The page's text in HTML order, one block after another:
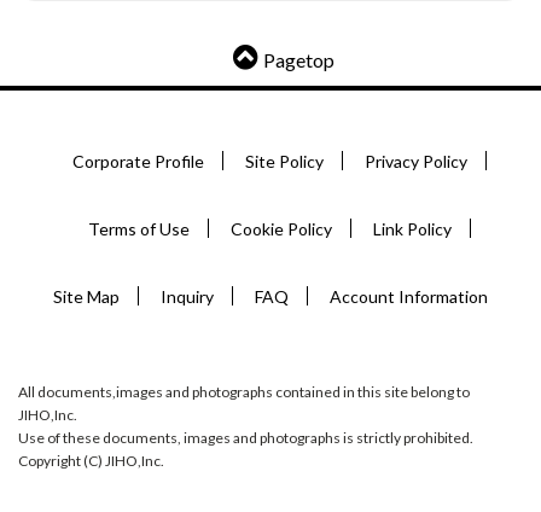
Pagetop
Corporate Profile Site Policy Privacy Policy
Terms of Use Cookie Policy Link Policy
Site Map Inquiry FAQ Account Information
All documents,images and photographs contained in this site belong to
JIHO,Inc.
Use of these documents, images and photographs is strictly prohibited.
Copyright (C) JIHO,Inc.